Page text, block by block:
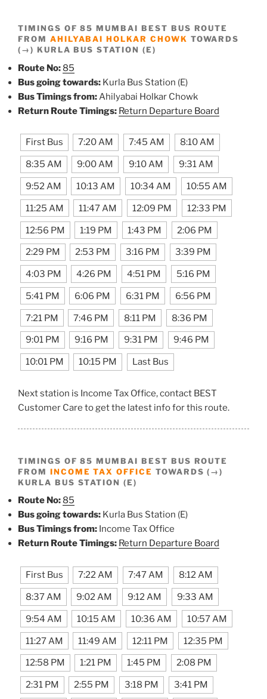
TIMINGS OF 85 MUMBAI BEST BUS ROUTE
FROM AHILYABAI HOLKAR CHOWK TOWARDS
(→) KURLA BUS STATION (E)
Route No: 85
Bus going towards: Kurla Bus Station (E)
Bus Timings from: Ahilyabai Holkar Chowk
Return Route Timings: Return Departure Board
First Bus 7:20 AM 7:45 AM 8:10 AM
8:35 AM 9:00 AM 9:10 AM 9:31 AM
9:52 AM 10:13 AM 10:34 AM 10:55 AM
11:25 AM 11:47 AM 12:09 PM 12:33 PM
12:56 PM 1:19 PM 1:43 PM 2:06 PM
2:29 PM 2:53 PM 3:16 PM 3:39 PM
4:03 PM 4:26 PM 4:51 PM 5:16 PM
5:41 PM 6:06 PM 6:31 PM 6:56 PM
7:21 PM 7:46 PM 8:11 PM 8:36 PM
9:01 PM 9:16 PM 9:31 PM 9:46 PM
10:01 PM 10:15 PM Last Bus
Next station is Income Tax Office, contact BEST
Customer Care to get the latest info for this route.
TIMINGS OF 85 MUMBAI BEST BUS ROUTE
FROM INCOME TAX OFFICE TOWARDS (→)
KURLA BUS STATION (E)
Route No: 85
Bus going towards: Kurla Bus Station (E)
Bus Timings from: Income Tax Office
Return Route Timings: Return Departure Board
First Bus 7:22 AM 7:47 AM 8:12 AM
8:37 AM 9:02 AM 9:12 AM 9:33 AM
9:54 AM 10:15 AM 10:36 AM 10:57 AM
11:27 AM 11:49 AM 12:11 PM 12:35 PM
12:58 PM 1:21 PM 1:45 PM 2:08 PM
2:31 PM 2:55 PM 3:18 PM 3:41 PM